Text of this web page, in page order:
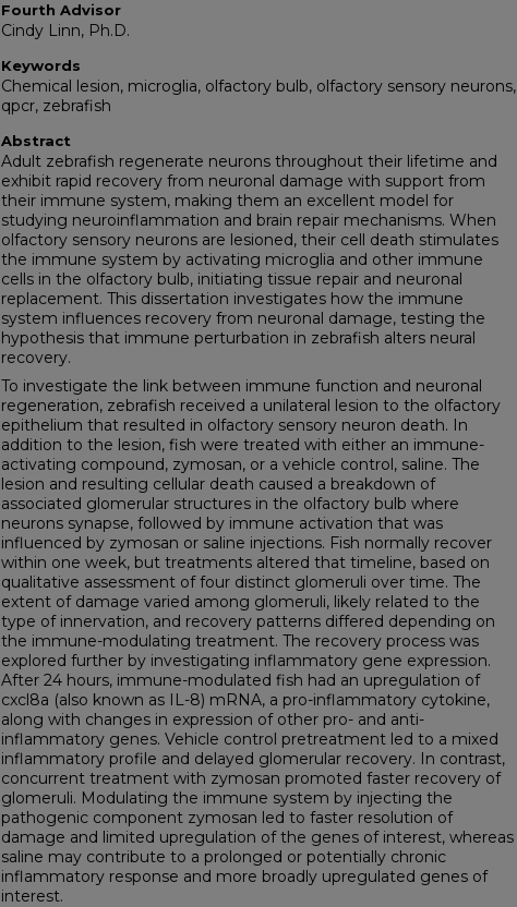
Fourth Advisor
Cindy Linn, Ph.D.
Keywords
Chemical lesion, microglia, olfactory bulb, olfactory sensory neurons,
qpcr, zebrafish
Abstract
Adult zebrafish regenerate neurons throughout their lifetime and
exhibit rapid recovery from neuronal damage with support from
their immune system, making them an excellent model for
studying neuroinflammation and brain repair mechanisms. When
olfactory sensory neurons are lesioned, their cell death stimulates
the immune system by activating microglia and other immune
cells in the olfactory bulb, initiating tissue repair and neuronal
replacement. This dissertation investigates how the immune
system influences recovery from neuronal damage, testing the
hypothesis that immune perturbation in zebrafish alters neural
recovery.
To investigate the link between immune function and neuronal
regeneration, zebrafish received a unilateral lesion to the olfactory
epithelium that resulted in olfactory sensory neuron death. In
addition to the lesion, fish were treated with either an immune-
activating compound, zymosan, or a vehicle control, saline. The
lesion and resulting cellular death caused a breakdown of
associated glomerular structures in the olfactory bulb where
neurons synapse, followed by immune activation that was
influenced by zymosan or saline injections. Fish normally recover
within one week, but treatments altered that timeline, based on
qualitative assessment of four distinct glomeruli over time. The
extent of damage varied among glomeruli, likely related to the
type of innervation, and recovery patterns differed depending on
the immune-modulating treatment. The recovery process was
explored further by investigating inflammatory gene expression.
After 24 hours, immune-modulated fish had an upregulation of
cxcl8a (also known as IL-8) mRNA, a pro-inflammatory cytokine,
along with changes in expression of other pro- and anti-
inflammatory genes. Vehicle control pretreatment led to a mixed
inflammatory profile and delayed glomerular recovery. In contrast,
concurrent treatment with zymosan promoted faster recovery of
glomeruli. Modulating the immune system by injecting the
pathogenic component zymosan led to faster resolution of
damage and limited upregulation of the genes of interest, whereas
saline may contribute to a prolonged or potentially chronic
inflammatory response and more broadly upregulated genes of
interest.